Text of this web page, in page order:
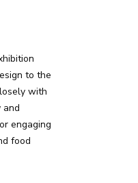
to the
with
and
engaging
food